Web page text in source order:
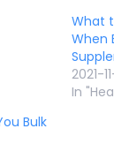
What
When
2021-
In
Bulk